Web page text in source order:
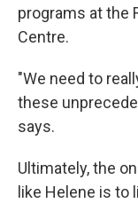
programs at the
Centre.
"We need to
these
says.
Ultimately, the
like Helene is to